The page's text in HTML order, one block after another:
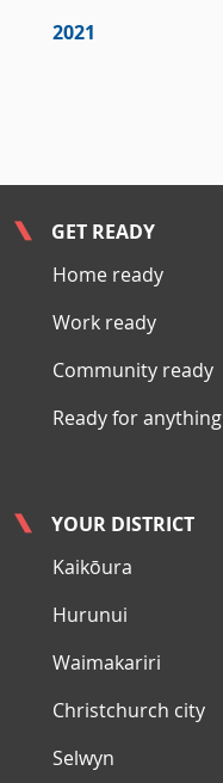
2021
GET READY
Home ready
Work ready
Community ready
Ready for anything
YOUR DISTRICT
Kaikōura
Hurunui
Waimakariri
Christchurch city
Selwyn